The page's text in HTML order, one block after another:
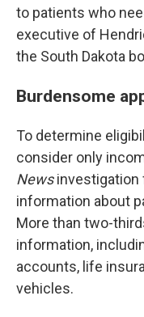
to patients who
executive of
the South Dakota
Burdensome
To determine
consider only
Newsinvestigation
information about
More than two-
information,
accounts, life
vehicles.